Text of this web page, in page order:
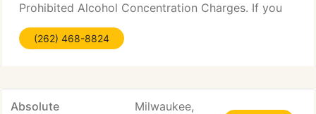
Prohibited Alcohol Concentration Charges. If you
need to speak to an attorney in Milwaukee, then
call our office at (262) 468-8824 for a
(262) 468-8824
Absolute
Milwaukee,